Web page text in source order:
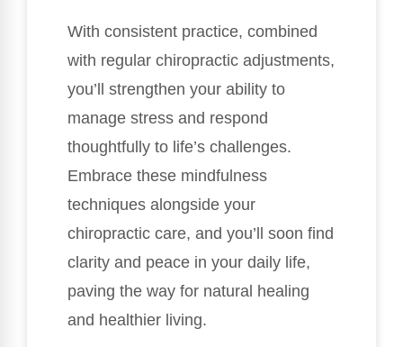
With consistent practice, combined
with regular chiropractic adjustments,
you’ll strengthen your ability to
manage stress and respond
thoughtfully to life’s challenges.
Embrace these mindfulness
techniques alongside your
chiropractic care, and you’ll soon find
clarity and peace in your daily life,
paving the way for natural healing
and healthier living.